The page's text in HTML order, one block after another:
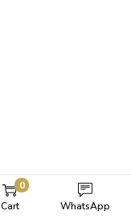
0
Cart
WhatsApp